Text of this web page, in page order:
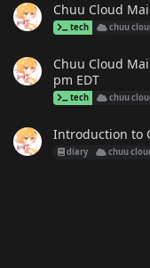
Chuu Cloud
tech chuu
Chuu Cloud
pm EDT
tech chuu
Introduction to
diary chuu